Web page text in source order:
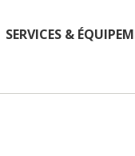
SERVICES &